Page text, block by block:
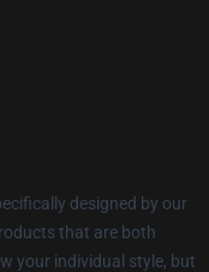
designed by our
that are both
your individual style, but